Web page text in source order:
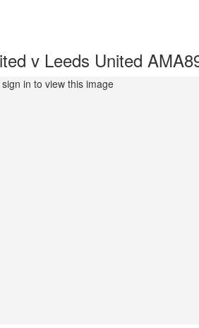
v Leeds United
in to view this image